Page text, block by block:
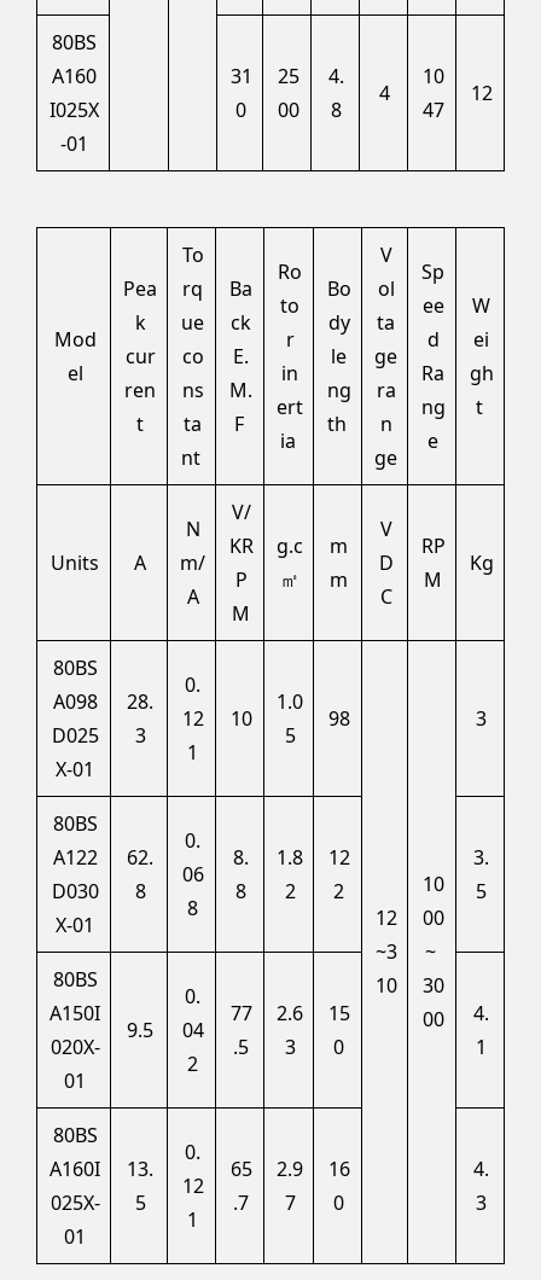
80BS
A160
I025X
-01
31
0
25
00
4.
8
4
10
47
12
Mod
el
Pea
k
cur
ren
t
To
rq
ue
co
ns
ta
nt
Ba
ck
E.
M.
F
Ro
to
r
in
ert
ia
Bo
dy
le
ng
th
V
ol
ta
ge
ra
n
ge
Sp
ee
d
Ra
ng
e
W
ei
gh
t
Units A
N
m/
A
V/
KR
P
M
g.c
㎡
m
m
V
D
C
RP
M
Kg
80BS
A098
D025
X-01
28.
3
0.
12
1
10
1.0
5
98
12
~3
10
10
00
~
30
00
3
80BS
A122
D030
X-01
62.
8
0.
06
8
8.
8
1.8
2
12
2
3.
5
80BS
A150I
020X-
01
9.5
0.
04
2
77
.5
2.6
3
15
0
4.
1
80BS
A160I
025X-
01
13.
5
0.
12
1
65
.7
2.9
7
16
0
4.
3